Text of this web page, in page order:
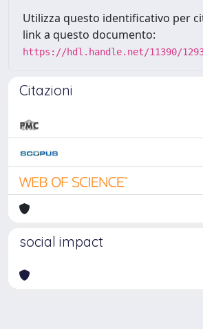
Utilizza questo identificativo per
link a questo documento:
https://hdl.handle.net/11390/
Citazioni
social impact